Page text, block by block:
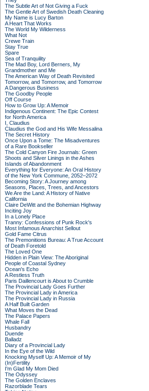
The Subtle Art of Not Giving a Fuck
The Gentle Art of Swedish Death Cleaning
My Name is Lucy Barton
A Heart That Works
The World My Wilderness
What Not
Crewe Train
Stay True
Spare
Sea of Tranquility
The Mad Boy, Lord Berners, My
Grandmother and Me
The American Way of Death Revisited
Tomorrow, and Tomorrow, and Tomorrow
A Dangerous Business
The Goodby People
Off Course
How to Grow Up: A Memoir
Indigenous Continent: The Epic Contest
for North America
I, Claudius
Claudius the God and His Wife Messalina
The Secret History
Once Upon a Tome: The Misadventures
of a Rare Bookseller
The Cold Canyon Fire Journals: Green
Shoots and Silver Linings in the Ashes
Islands of Abandonment
Everything for Everyone: An Oral History
of the New York Commune, 2052–2072
Becoming Story: A Journey among
Seasons, Places, Trees, and Ancestors
We Are the Land: A History of Native
California
Claire DeWitt and the Bohemian Highway
Inciting Joy
In a Lonely Place
Tranny: Confessions of Punk Rock's
Most Infamous Anarchist Sellout
Gold Fame Citrus
The Premonitions Bureau: A True Account
of Death Foretold
The Loved One
Hidden in Plain View: The Aboriginal
People of Coastal Sydney
Ocean's Echo
A Restless Truth
Paris Daillencourt is About to Crumble
The Provincial Lady Goes Further
The Provincial Lady in America
The Provincial Lady in Russia
A Half Built Garden
What Moves the Dead
The Palace Papers
Whale Fall
Husbandry
Duende
Balladz
Diary of a Provincial Lady
In the Eye of the Wild
Knocking Myself Up: A Memoir of My
(In)Fertility
I'm Glad My Mom Died
The Odyssey
The Golden Enclaves
Razorblade Tears